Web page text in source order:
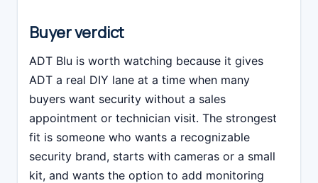
Buyer verdict
ADT Blu is worth watching because it gives
ADT a real DIY lane at a time when many
buyers want security without a sales
appointment or technician visit. The strongest
fit is someone who wants a recognizable
security brand, starts with cameras or a small
kit, and wants the option to add monitoring